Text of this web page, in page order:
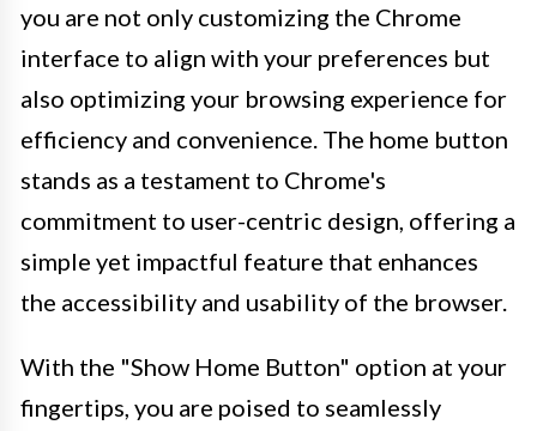
you are not only customizing the Chrome
interface to align with your preferences but
also optimizing your browsing experience for
efficiency and convenience. The home button
stands as a testament to Chrome's
commitment to user-centric design, offering a
simple yet impactful feature that enhances
the accessibility and usability of the browser.
With the "Show Home Button" option at your
fingertips, you are poised to seamlessly